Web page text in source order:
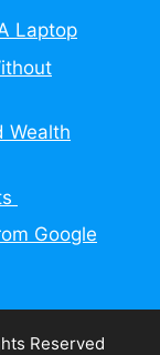
Laptop
Wealth
Google
Reserved